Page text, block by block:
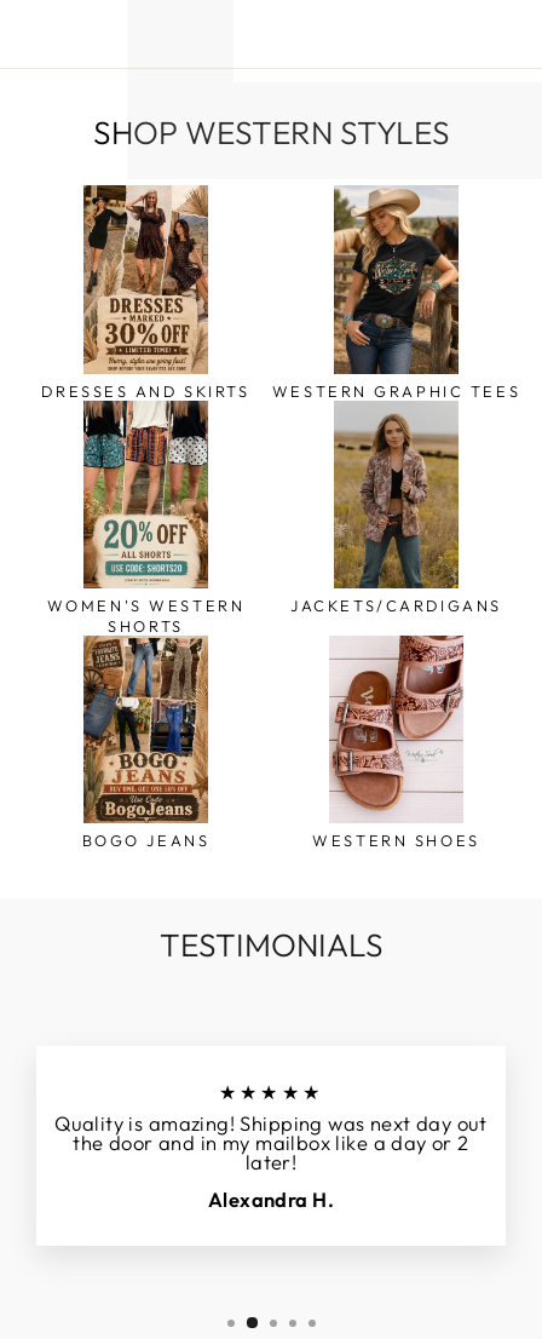
SHOP WESTERN STYLES
DRESSES AND SKIRTS WESTERN GRAPHIC TEES
WOMEN'S WESTERN
SHORTS
JACKETS/CARDIGANS
BOGO JEANS WESTERN SHOES
TESTIMONIALS
★★★★★
Quality is amazing! Shipping was next day out
the door and in my mailbox like a day or 2
later!
Alexandra H.